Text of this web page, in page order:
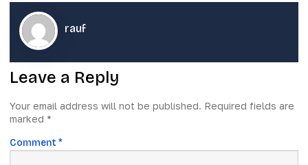
rauf
Leave a Reply
Your email address will not be published. Required fields are
marked *
Comment *